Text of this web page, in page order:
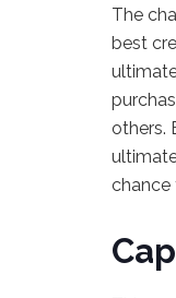
The
best
others.
chance